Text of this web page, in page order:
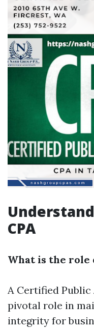
CPA
What is the role
A Certified Public
pivotal role in
integrity for